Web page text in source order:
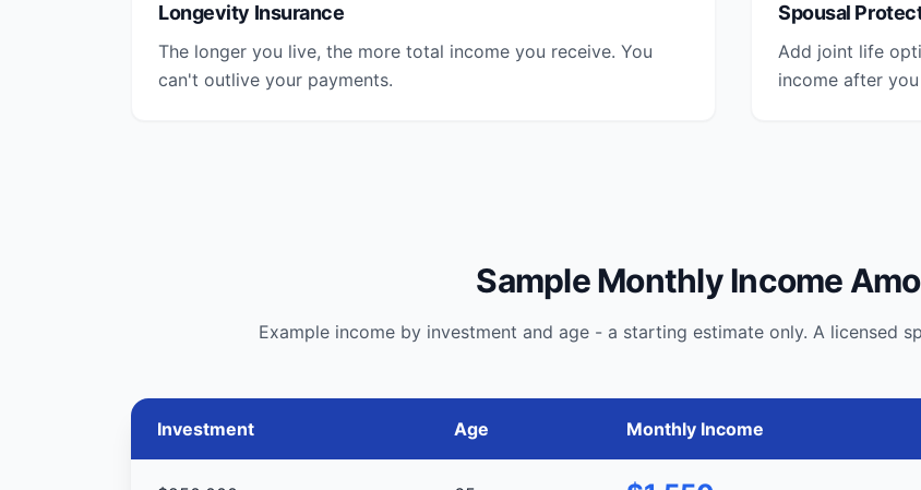
Longevity Insurance
The longer you live, the more total income you receive. You
can't outlive your payments.
Spousal
Add joint life
income after you
Sample Monthly Income
Example income by investment and age - a starting estimate only. A licensed
Investment Age Monthly Income